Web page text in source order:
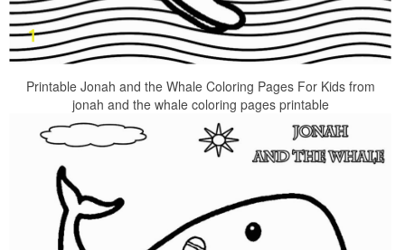
Printable Jonah and the Whale Coloring Pages For Kids from
jonah and the whale coloring pages printable